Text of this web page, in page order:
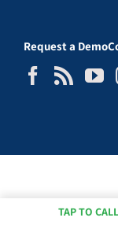
Request a Demo
TAP TO CALL